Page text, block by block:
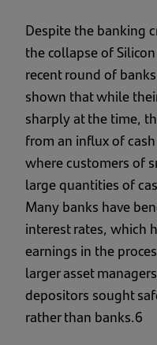
Despite the banking
the collapse of
recent round of
shown that while
sharply at the time,
from an influx of
where customers of
large quantities of
Many banks have
interest rates, which
earnings in the
larger asset
depositors sought
rather than banks.6